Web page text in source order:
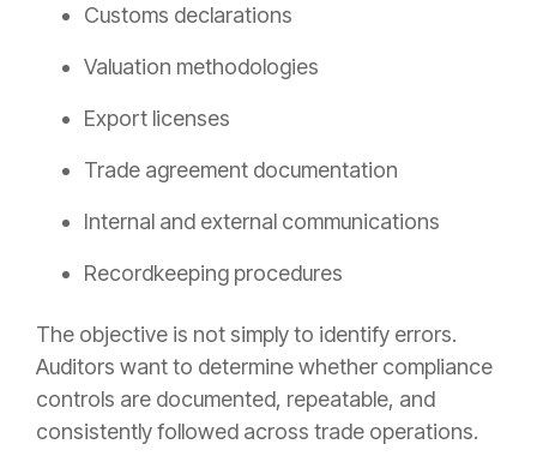
Customs declarations
Valuation methodologies
Export licenses
Trade agreement documentation
Internal and external communications
Recordkeeping procedures
The objective is not simply to identify errors.
Auditors want to determine whether compliance
controls are documented, repeatable, and
consistently followed across trade operations.